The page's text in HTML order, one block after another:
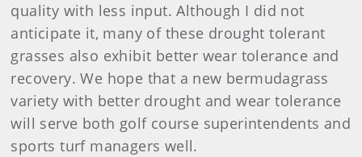
quality with less input. Although I did not
anticipate it, many of these drought tolerant
grasses also exhibit better wear tolerance and
recovery. We hope that a new bermudagrass
variety with better drought and wear tolerance
will serve both golf course superintendents and
sports turf managers well.